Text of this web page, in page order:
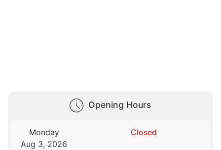
Opening Hours
Monday
Aug 3, 2026
Closed